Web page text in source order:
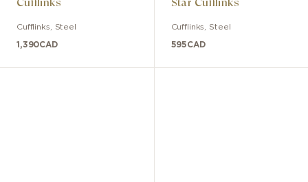
Cufflinks Steel
1,390CAD
Cufflinks Steel
595CAD